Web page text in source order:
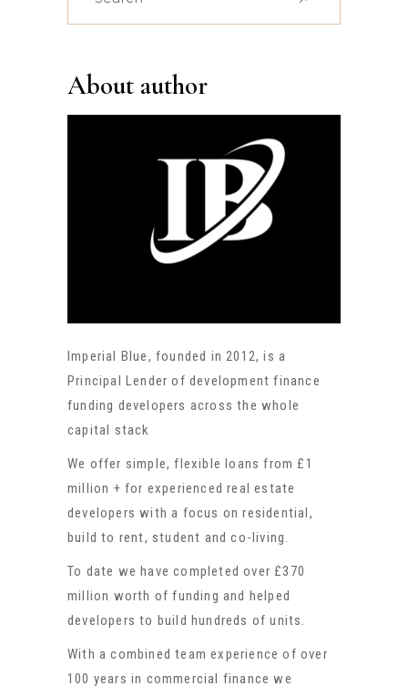
About author
Imperial Blue, founded in 2012, is a
Principal Lender of development finance
funding developers across the whole
capital stack
We offer simple, flexible loans from £1
million + for experienced real estate
developers with a focus on residential,
build to rent, student and co-living.
To date we have completed over £370
million worth of funding and helped
developers to build hundreds of units.
With a combined team experience of over
100 years in commercial finance we